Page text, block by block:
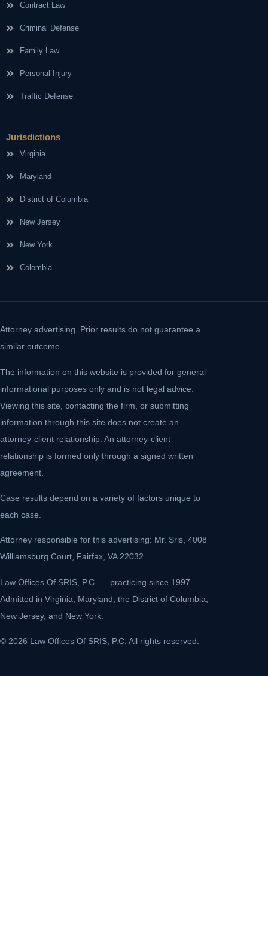
Contract Law
Criminal Defense
Family Law
Personal Injury
Traffic Defense
Jurisdictions
Virginia
Maryland
District of Columbia
New Jersey
New York
Colombia
Attorney advertising. Prior results do not guarantee a
similar outcome.
The information on this website is provided for general
informational purposes only and is not legal advice.
Viewing this site, contacting the firm, or submitting
information through this site does not create an
attorney-client relationship. An attorney-client
relationship is formed only through a signed written
agreement.
Case results depend on a variety of factors unique to
each case.
Attorney responsible for this advertising: Mr. Sris, 4008
Williamsburg Court, Fairfax, VA 22032.
Law Offices Of SRIS, P.C. — practicing since 1997.
Admitted in Virginia, Maryland, the District of Columbia,
New Jersey, and New York.
© 2026 Law Offices Of SRIS, P.C. All rights reserved.